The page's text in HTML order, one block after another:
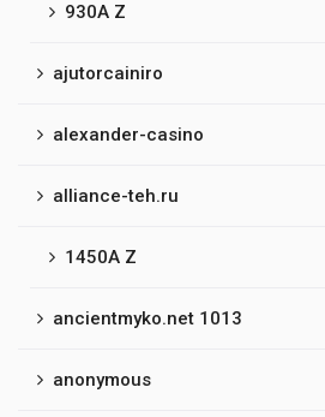
930A Z
ajutorcainiro
alexander-casino
alliance-teh.ru
1450A Z
ancientmyko.net 1013
anonymous